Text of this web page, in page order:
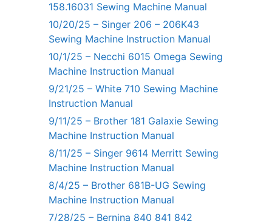
158.16031 Sewing Machine Manual
10/20/25 – Singer 206 – 206K43
Sewing Machine Instruction Manual
10/1/25 – Necchi 6015 Omega Sewing
Machine Instruction Manual
9/21/25 – White 710 Sewing Machine
Instruction Manual
9/11/25 – Brother 181 Galaxie Sewing
Machine Instruction Manual
8/11/25 – Singer 9614 Merritt Sewing
Machine Instruction Manual
8/4/25 – Brother 681B-UG Sewing
Machine Instruction Manual
7/28/25 – Bernina 840 841 842